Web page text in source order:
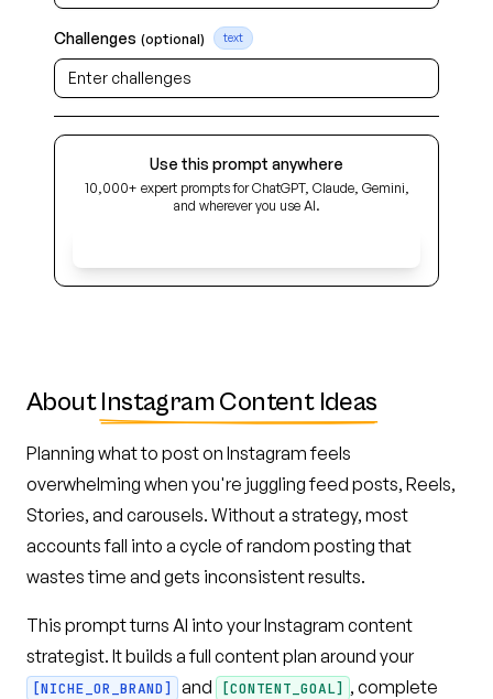
Challenges (optional) text
Use this prompt anywhere
10,000+ expert prompts for ChatGPT, Claude, Gemini,
and wherever you use AI.
About Instagram Content Ideas
Planning what to post on Instagram feels
overwhelming when you're juggling feed posts, Reels,
Stories, and carousels. Without a strategy, most
accounts fall into a cycle of random posting that
wastes time and gets inconsistent results.
This prompt turns AI into your Instagram content
strategist. It builds a full content plan around your
[NICHE_OR_BRAND] and [CONTENT_GOAL] , complete